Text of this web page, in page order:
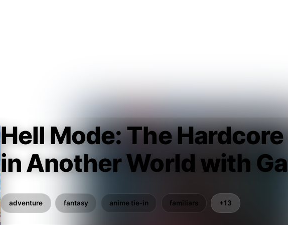
Hell Mode: The
in Another World with
adventure fantasy anime tie-in familiars +13